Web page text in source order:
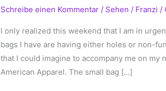
Schreibe einen Kommentar / Sehen / Franzi /
I only realized this weekend that I am in
bags I have are having either holes or non-
that I could imagine to accompany me on my
American Apparel. The small bag […]